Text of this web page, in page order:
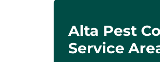
Alta Pest
Service